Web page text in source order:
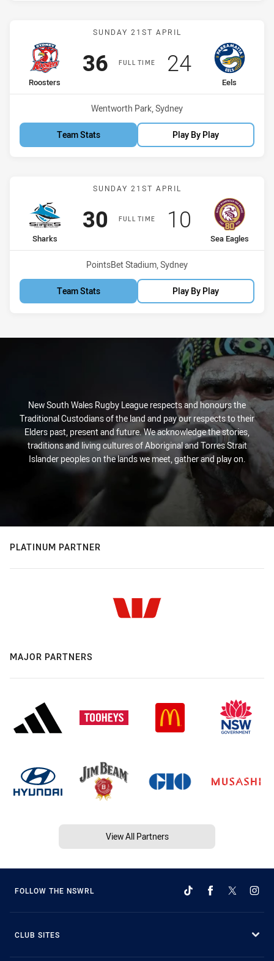
Match: Roosters vs Eels
SUNDAY 21ST APRIL
FULL TIME
home Team
Roosters
Scored
36points
away Team
Eels
Scored
24points
Venue:
Wentworth Park, Sydney
Team Stats Play By Play
Match: Sharks vs Sea
SUNDAY 21ST APRIL
FULL TIME
home Team
Sharks
Scored
30 points
away Team
Sea Eagles
Scored
10 points
Venue:
PointsBet Stadium, Sydney
Team Stats Play By Play
New South Wales Rugby League respects and honours the
Traditional Custodians of the land and pay our respects to their
Elders past, present and future. We acknowledge the stories,
traditions and living cultures of Aboriginal and Torres Strait
Islander peoples on the lands we meet, gather and play on.
PLATINUM PARTNER
MAJOR PARTNERS
View All Partners
FOLLOW THE NSWRL
CLUB SITES